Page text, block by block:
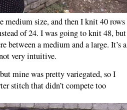
medium size, and then I knit 40 rows
of 24. I was going to knit 48, but
between a medium and a large. It’s a
very intuitive.
mine was pretty variegated, so I
stitch that didn’t compete too